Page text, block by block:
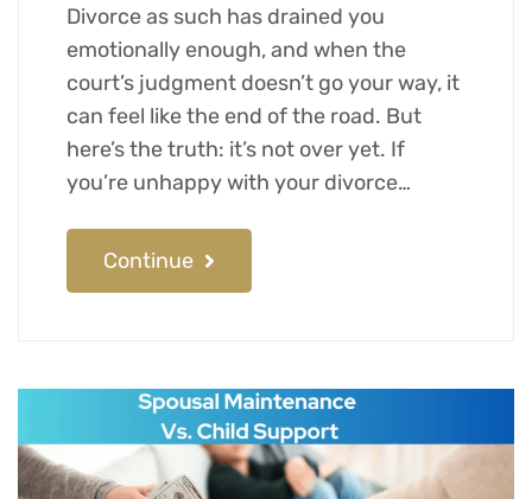
Divorce as such has drained you
emotionally enough, and when the
court’s judgment doesn’t go your way, it
can feel like the end of the road. But
here’s the truth: it’s not over yet. If
you’re unhappy with your divorce…
Continue